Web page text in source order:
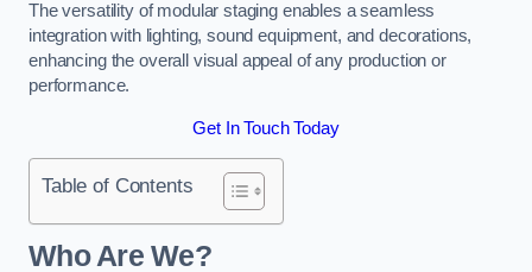
The versatility of modular staging enables a seamless
integration with lighting, sound equipment, and decorations,
enhancing the overall visual appeal of any production or
performance.
Get In Touch Today
Table of Contents
Who Are We?